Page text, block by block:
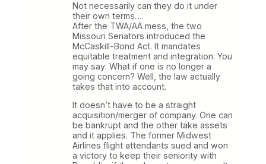
Not necessarily can they do it under
their own terms….
After the TWA/AA mess, the two
Missouri Senators introduced the
McCaskill-Bond Act. It mandates
equitable treatment and integration. You
may say: What if one is no longer a
going concern? Well, the law actually
takes that into account.
It doesn’t have to be a straight
acquisition/merger of company. One can
be bankrupt and the other take assets
and it applies. The former Midwest
Airlines flight attendants sued and won
a victory to keep their seniority with